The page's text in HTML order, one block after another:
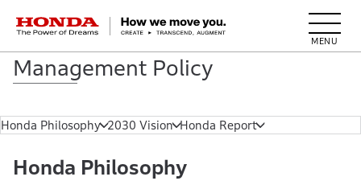
HONDA The Power of Dreams
Management Policy
Honda Philosophy 2030 Vision Honda Report
Honda Philosophy